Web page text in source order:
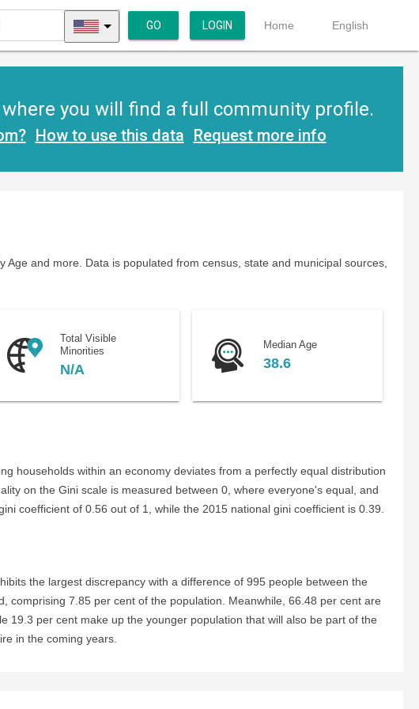
GO LOGIN Home English
you will find a full community profile.
How to use this data Request more info
and more. Data is populated from census, state and municipal sources,
Total Visible
Minorities
N/A
Median Age
38.6
households within an economy deviates from a perfectly equal distribution
on the Gini scale is measured between 0, where everyone's equal, and
coefficient of 0.56 out of 1, while the 2015 national gini coefficient is 0.39.
the largest discrepancy with a difference of 995 people between the
7.85 per cent of the population. Meanwhile, 66.48 per cent are
19.3 per cent make up the younger population that will also be part of the
in the coming years.